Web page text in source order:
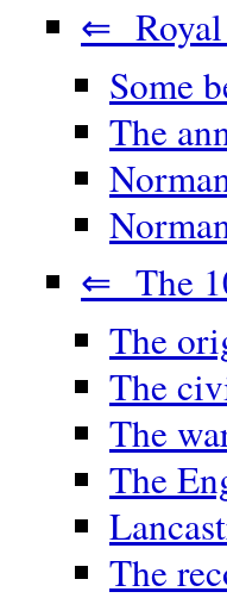
⇐ Royal
Some
The
⇐ The
The
The
The
The
The